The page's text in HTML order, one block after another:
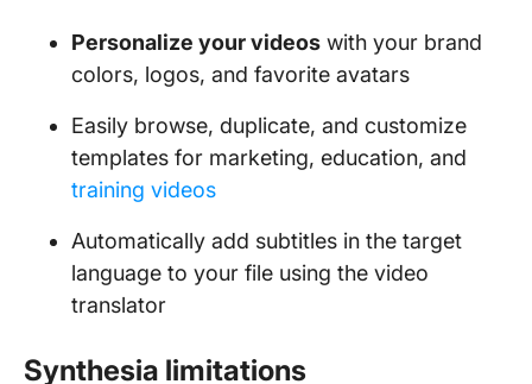
Personalize your videos with your brand
colors, logos, and favorite avatars
Easily browse, duplicate, and customize
templates for marketing, education, and
training videos
Automatically add subtitles in the target
language to your file using the video
translator
Synthesia limitations